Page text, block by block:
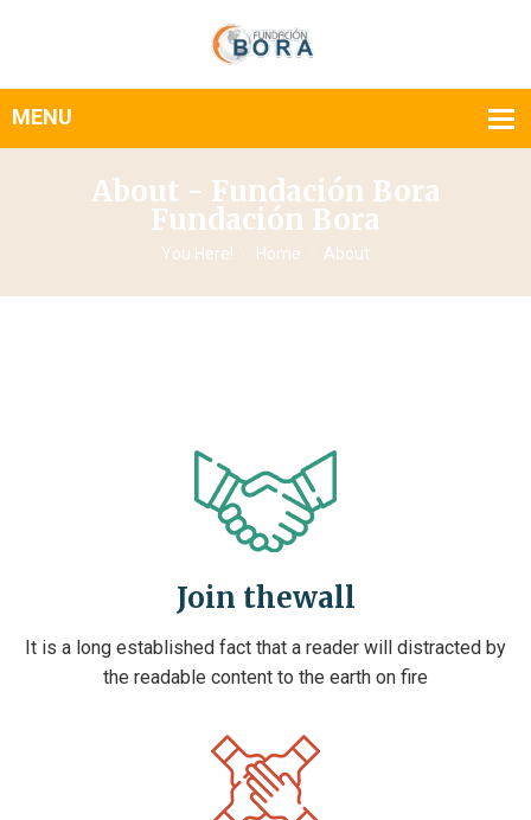
About - Fundación Bora
Fundación Bora
You Here! Home About
Join thewall
It is a long established fact that a reader will distracted by
the readable content to the earth on fire